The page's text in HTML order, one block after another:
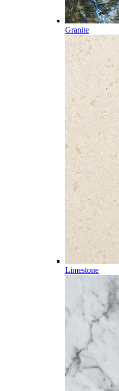
Granite
Limestone